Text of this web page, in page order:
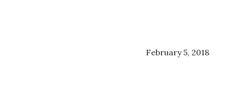
February 5, 2018